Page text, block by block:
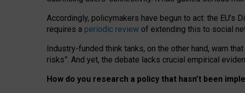
Accordingly, policymakers have begun to act: the EU’s
requires a periodic review of extending this to social
Industry-funded think tanks, on the other hand, warn
risks”. And yet, the debate lacks crucial empirical
How do you research a policy that hasn’t been